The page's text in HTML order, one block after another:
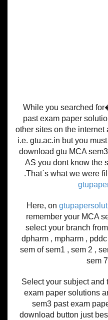
While you searched
past exam paper
other sites on the
i.e. gtu.ac.in but you
download gtu MCA
AS you dont know the
.That`s what we were
Here, on
remember your MCA
select your branch
dpharm , mpharm ,
sem of sem1 , sem 2 ,
sem
Select your subject and
exam paper solutions
sem3 past exam
download button just